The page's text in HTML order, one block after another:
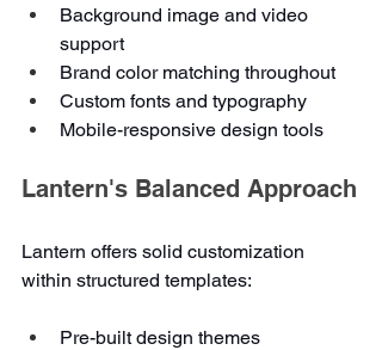
Background image and video
support
Brand color matching throughout
Custom fonts and typography
Mobile-responsive design tools
Lantern's Balanced Approach
Lantern offers solid customization
within structured templates:
Pre-built design themes